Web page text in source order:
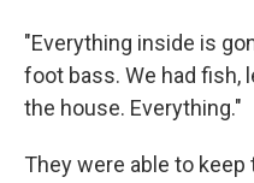
"Everything inside is
foot bass. We had fish,
the house. Everything."
They were able to